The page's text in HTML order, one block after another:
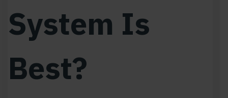
System Is
Best?